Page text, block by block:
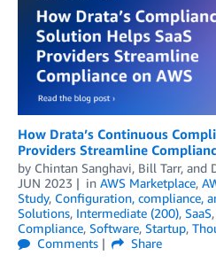
How Drata’s Continuous
Providers Streamline
by Chintan Sanghavi, Bill Tarr, and
JUN 2023
in AWS Marketplace,
Study, Configuration, compliance,
Solutions, Intermediate (200), SaaS,
Compliance, Software, Startup,
Comments
Share